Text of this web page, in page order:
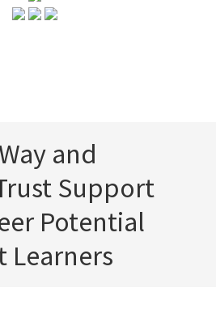
and
Support
Potential
Learners